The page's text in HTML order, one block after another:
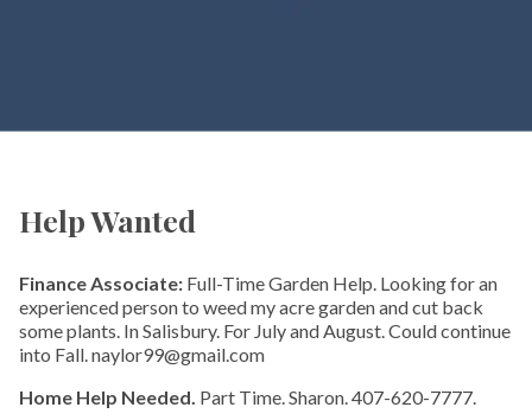
Help Wanted
Finance Associate: Full-Time Garden Help. Looking for an
experienced person to weed my acre garden and cut back
some plants. In Salisbury. For July and August. Could continue
into Fall. naylor99@gmail.com
Home Help Needed. Part Time. Sharon. 407-620-7777.